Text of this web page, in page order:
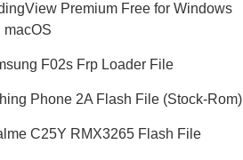
Premium Free for Windows
macOS
F02s Frp Loader File
Phone 2A Flash File (Stock-Rom)
C25Y RMX3265 Flash File